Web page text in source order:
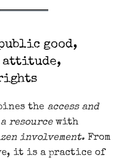
good,
attitude,
the access and
resourcewith
involvement. From
it is a practice of